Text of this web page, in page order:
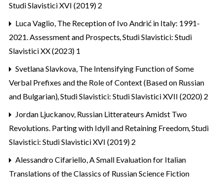
Studi Slavistici XVI (2019) 2
Luca Vaglio, The Reception of Ivo Andrić in Italy: 1991-
2021. Assessment and Prospects,Studi Slavistici: Studi
Slavistici XX (2023) 1
Svetlana Slavkova, The Intensifying Function of Some
Verbal Prefixes and the Role of Context (Based on Russian
and Bulgarian),Studi Slavistici: Studi Slavistici XVII (2020) 2
Jordan Ljuckanov, Russian Litterateurs Amidst Two
Revolutions. Parting with Idyll and Retaining Freedom,Studi
Slavistici: Studi Slavistici XVI (2019) 2
Alessandro Cifariello,A Small Evaluation for Italian
Translations of the Classics of Russian Science Fiction